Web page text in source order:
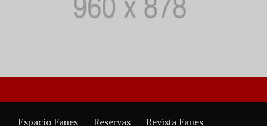
Espacio Fanes Reservas Revista Fanes